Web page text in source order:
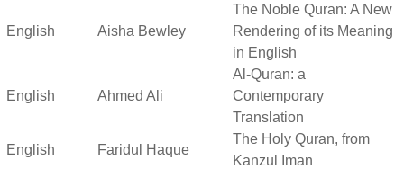
English Aisha Bewley
The Noble Quran: A New
Rendering of its Meaning
in English
English Ahmed Ali
Al-Quran: a
Contemporary
Translation
English Faridul Haque
The Holy Quran, from
Kanzul Iman